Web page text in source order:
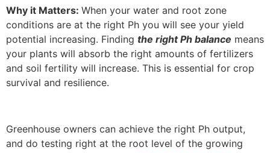
Why it Matters: When your water and root zone
conditions are at the right Ph you will see your yield
potential increasing. Finding the right Ph balance means
your plants will absorb the right amounts of fertilizers
and soil fertility will increase. This is essential for crop
survival and resilience.
Greenhouse owners can achieve the right Ph output,
and do testing right at the root level of the growing